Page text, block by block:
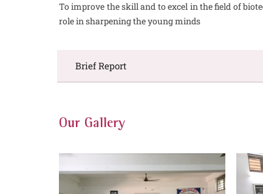
To improve the skill and to excel in the field of
role in sharpening the young minds
Brief Report
Our Gallery